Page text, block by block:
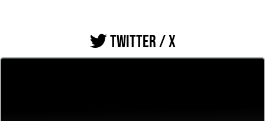
TWITTER / X